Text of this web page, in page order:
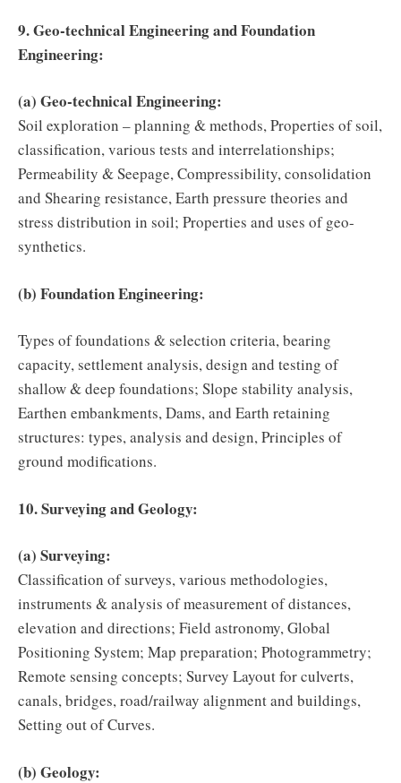
9. Geo-technical Engineering and Foundation
Engineering:
(a) Geo-technical Engineering:
Soil exploration – planning & methods, Properties of soil,
classification, various tests and interrelationships;
Permeability & Seepage, Compressibility, consolidation
and Shearing resistance, Earth pressure theories and
stress distribution in soil; Properties and uses of geo-
synthetics.
(b) Foundation Engineering:
Types of foundations & selection criteria, bearing
capacity, settlement analysis, design and testing of
shallow & deep foundations; Slope stability analysis,
Earthen embankments, Dams, and Earth retaining
structures: types, analysis and design, Principles of
ground modifications.
10. Surveying and Geology:
(a) Surveying:
Classification of surveys, various methodologies,
instruments & analysis of measurement of distances,
elevation and directions; Field astronomy, Global
Positioning System; Map preparation; Photogrammetry;
Remote sensing concepts; Survey Layout for culverts,
canals, bridges, road/railway alignment and buildings,
Setting out of Curves.
(b) Geology: